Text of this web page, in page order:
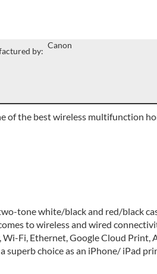
by:
Canon
of the best wireless multifunction
tone white/black and red/black
to wireless and wired
Fi, Ethernet, Google Cloud Print,
choice as an iPhone/ iPad